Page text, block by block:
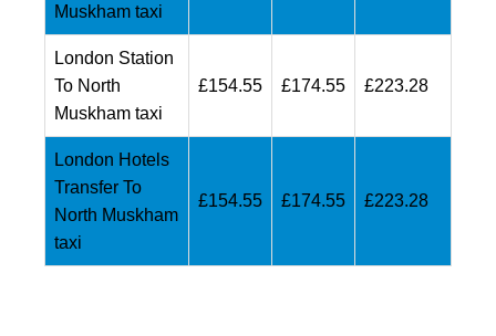
Muskham taxi
London Station
To North
Muskham taxi
£154.55 £174.55 £223.28
London Hotels
Transfer To
North Muskham
taxi
£154.55 £174.55 £223.28